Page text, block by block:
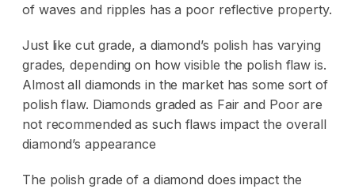
of waves and ripples has a poor reflective property.
Just like cut grade, a diamond’s polish has varying
grades, depending on how visible the polish flaw is.
Almost all diamonds in the market has some sort of
polish flaw. Diamonds graded as Fair and Poor are
not recommended as such flaws impact the overall
diamond’s appearance
The polish grade of a diamond does impact the